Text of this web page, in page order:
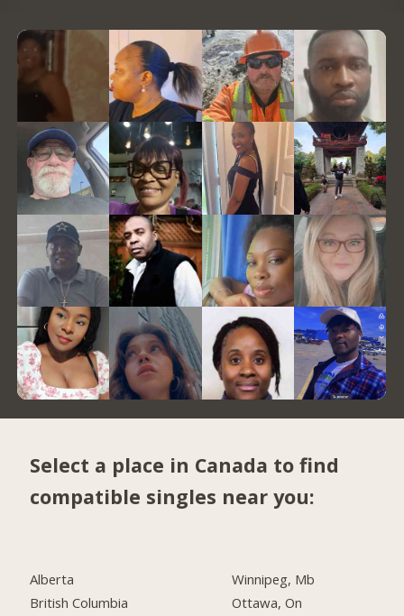
Select a place in Canada to find
compatible singles near you:
Alberta
British Columbia
Winnipeg, Mb
Ottawa, On